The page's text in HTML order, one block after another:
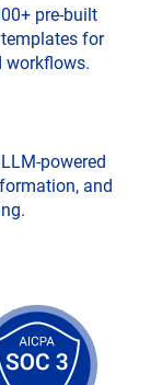
pre-built
for
workflows.
powered
and